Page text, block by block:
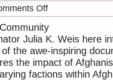
Off
Julia K. Weis here
the awe-inspiring
the impact of
factions within